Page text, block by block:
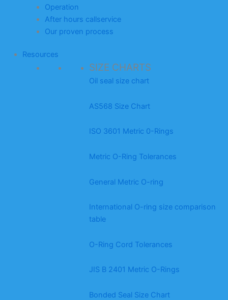
Operation
After hours callservice
Our proven process
Resources
SIZE CHARTS
Oil seal size chart
AS568 Size Chart
ISO 3601 Metric 0-Rings
Metric O-Ring Tolerances
General Metric O-ring
International O-ring size comparison
table
O-Ring Cord Tolerances
JIS B 2401 Metric O-Rings
Bonded Seal Size Chart